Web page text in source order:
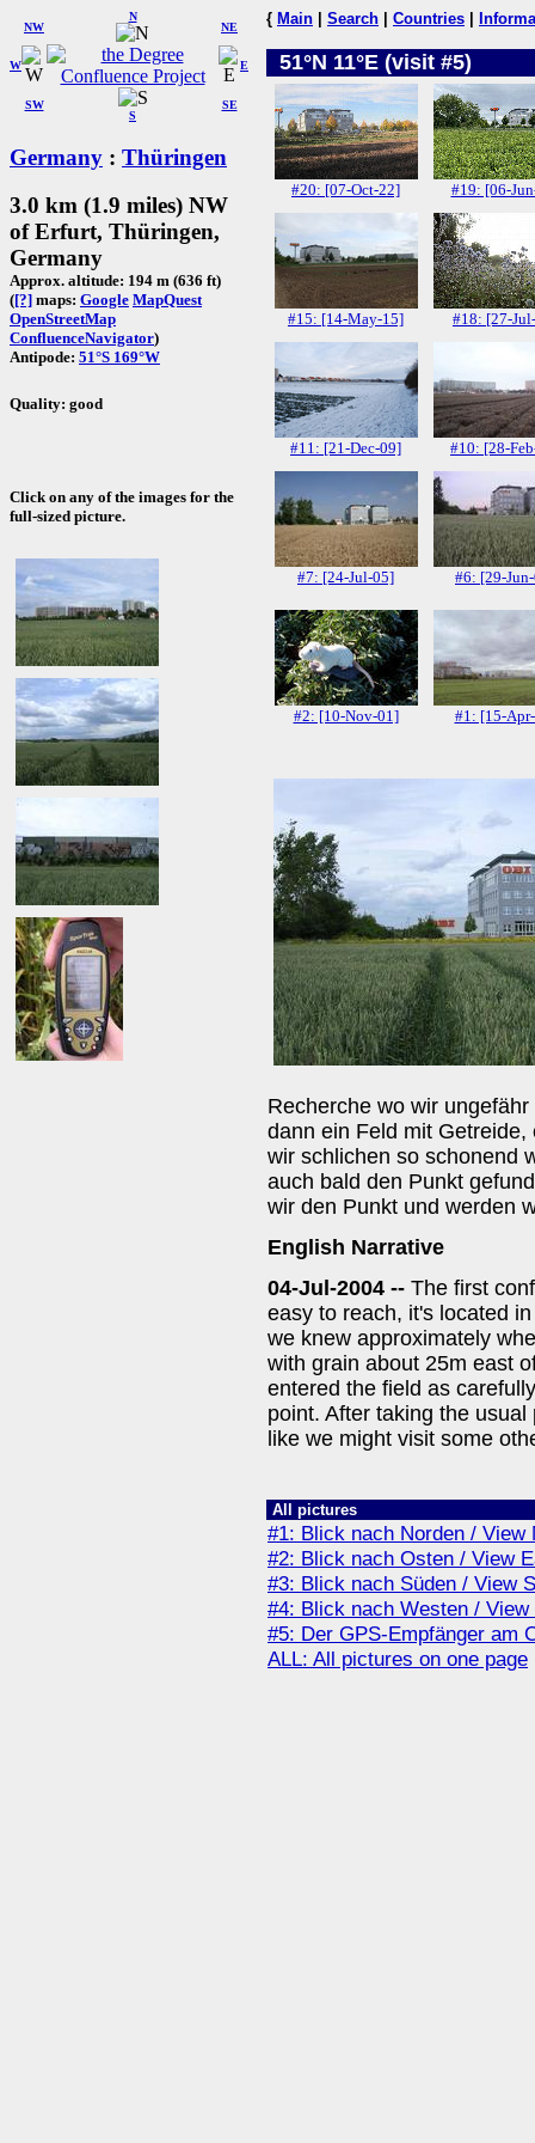
W
NW
N
NE
SW
S
SE
E
Germany : Thüringen
3.0 km (1.9 miles) NW
of Erfurt, Thüringen,
Germany
Approx. altitude: 194 m (636 ft)
([?] maps: Google MapQuest
OpenStreetMap
ConfluenceNavigator)
Antipode: 51°S 169°W
Quality: good
Click on any of the images for the
full-sized picture.
{ Main Search Countries
51°N 11°E (visit #5)
#20: [07-Oct-22] #19: [06-
#15: [14-May-15] #18: [27-
#11: [21-Dec-09] #10: [28-
#7: [24-Jul-05] #6: [29-
#2: [10-Nov-01] #1: [15-
Recherche wo wir
dann ein Feld mit
wir schlichen so schonend
auch bald den Punkt
wir den Punkt und werden
English Narrative
04-Jul-2004 -- The first
easy to reach, it's located
we knew approximately
with grain about 25m east
entered the field as
point. After taking the
like we might visit some
All pictures
#1: Blick nach Norden / View
#2: Blick nach Osten / View
#3: Blick nach Süden / View
#4: Blick nach Westen / View
#5: Der GPS-Empfänger am
ALL: All pictures on one page